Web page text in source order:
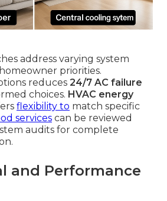
address varying system
priorities.
reduces 24/7 AC failure
choices. HVAC energy
flexibility to match specific
services can be reviewed
audits for complete
and Performance